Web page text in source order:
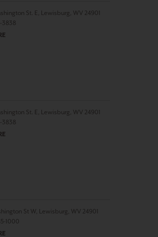
St. E, Lewisburg, WV 24901
3838
St. E, Lewisburg, WV 24901
3838
St W, Lewisburg, WV 24901
1000